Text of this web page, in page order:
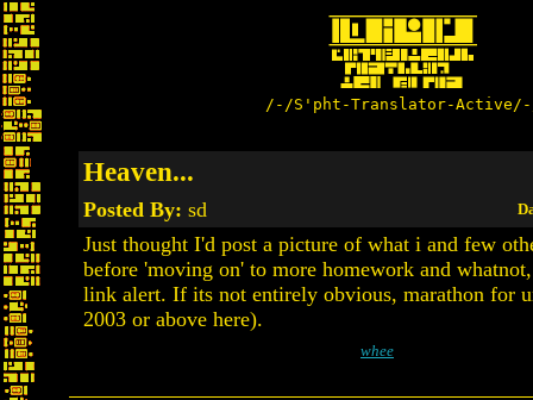
/-/S'pht-Translator-
Heaven...
Posted By: sd
Just thought I'd post a picture of what i and few
before 'moving on' to more homework and
link alert. If its not entirely obvious, marathon for
2003 or above here).
whee